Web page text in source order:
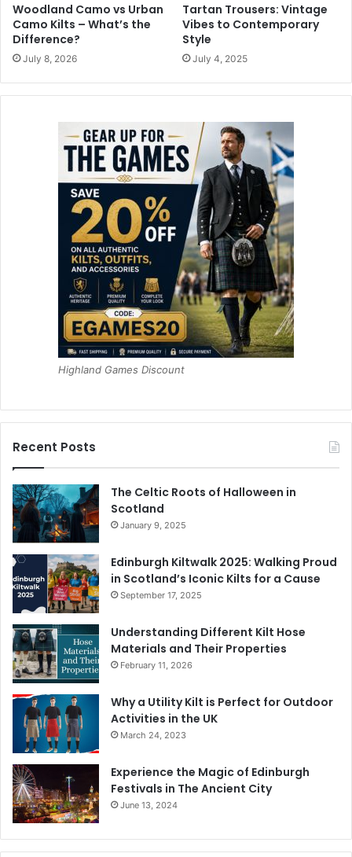
Woodland Camo vs Urban
Camo Kilts – What’s the
Difference?
July 8, 2026
Tartan Trousers: Vintage
Vibes to Contemporary
Style
July 4, 2025
Highland Games Discount
Recent Posts
The Celtic Roots of Halloween in
Scotland
January 9, 2025
Edinburgh Kiltwalk 2025: Walking Proud
in Scotland’s Iconic Kilts for a Cause
September 17, 2025
Understanding Different Kilt Hose
Materials and Their Properties
February 11, 2026
Why a Utility Kilt is Perfect for Outdoor
Activities in the UK
March 24, 2023
Experience the Magic of Edinburgh
Festivals in The Ancient City
June 13, 2024